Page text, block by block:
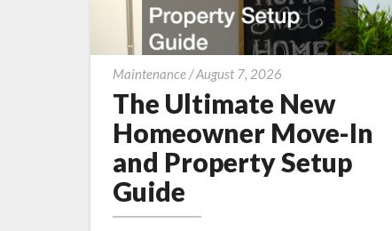
Maintenance/August 7, 2026
Ultimate
New
Homeowner
Move-
The Ultimate New
Homeowner Move-In
and Property Setup
Guide